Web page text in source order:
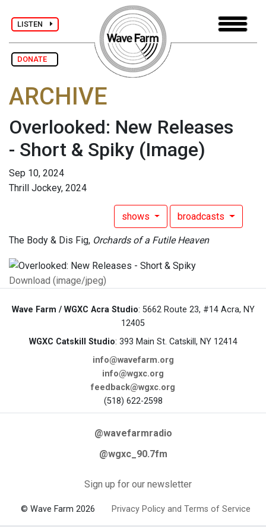
LISTEN
DONATE
ARCHIVE
Overlooked: New Releases
- Short & Spiky (Image)
Sep 10, 2024
Thrill Jockey, 2024
shows broadcasts
The Body & Dis Fig, Orchards of a Futile Heaven
Download (image/jpeg)
Wave Farm / WGXC Acra Studio: 5662 Route 23, #14 Acra, NY
12405
WGXC Catskill Studio: 393 Main St. Catskill, NY 12414
info@wavefarm.org
info@wgxc.org
feedback@wgxc.org
(518) 622-2598
@wavefarmradio
@wgxc_90.7fm
Sign up for our newsletter
© Wave Farm 2026 Privacy Policy and Terms of Service